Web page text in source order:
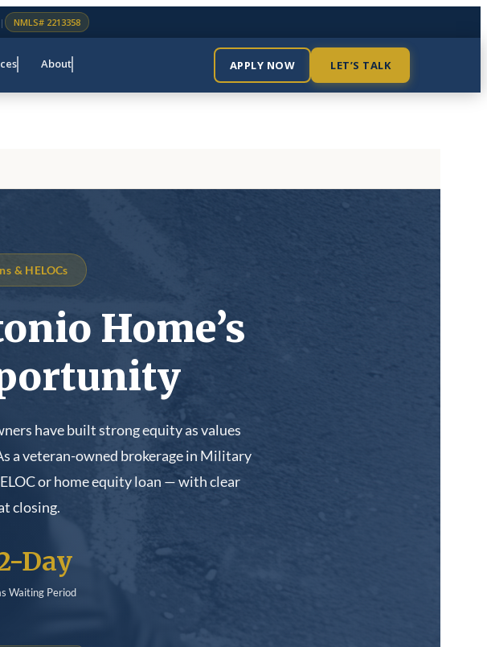
| NMLS# 2213358
About APPLY NOW LET’S TALK
& HELOCs
Home’s
have built strong equity as values
a veteran-owned brokerage in Military
or home equity loan — with clear
closing.
Day
Waiting Period